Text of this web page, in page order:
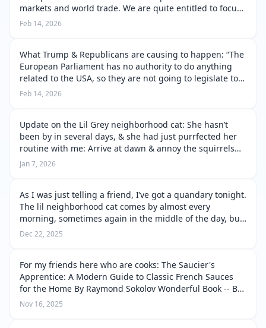
markets and world trade. We are quite entitled to focus
on the problems in the USA. We watch human rights
Feb 14, 2026
What Trump & Republicans are causing to happen: “The
European Parliament has no authority to do anything
related to the USA, so they are not going to legislate to
help you. Their job is us to ratify EU policies. All
Feb 14, 2026
Update on the Lil Grey neighborhood cat: She hasn’t
been by in several days, & she had just purrfected her
routine with me: Arrive at dawn & annoy the squirrels
on the patio by sitting on Sammy Squirrel’s favorite chair
right next to the ki…
Jan 7, 2026
As I was just telling a friend, I’ve got a quandary tonight.
The lil neighborhood cat comes by almost every
morning, sometimes again in the middle of the day, but
tonight she came back after dark, didn’t even want
Dec 22, 2025
For my friends here who are cooks: The Saucier's
Apprentice: A Modern Guide to Classic French Sauces
for the Home By Raymond Sokolov Wonderful Book -- But
Be Prepared to Spend Serious Time... By Thriftbooks.com
Nov 16, 2025